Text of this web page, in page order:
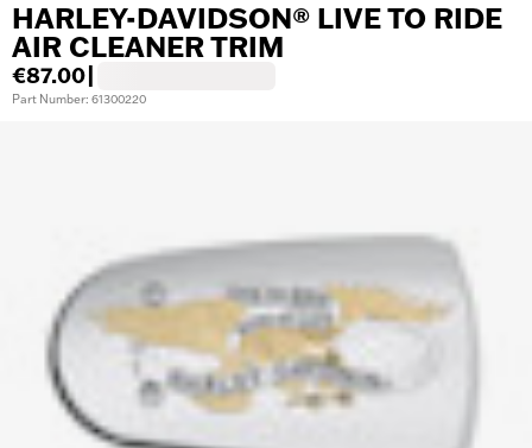
HARLEY-DAVIDSON® LIVE TO RIDE
AIR CLEANER TRIM
€87.00
Part Number: 61300220